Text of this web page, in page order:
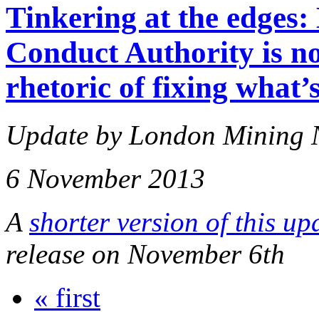
Tinkering at the
Conduct Authority is
rhetoric of fixing
Update by London Mining
6 November 2013
A shorter version of this
release on November 6th
« first